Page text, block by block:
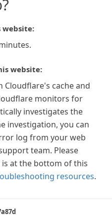
website:
website:
Cloudflare's cache and
monitors for
investigates the
investigation, you can
log from your web
team. Please
is at the bottom of this
resources.